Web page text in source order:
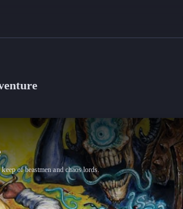
of beastmen and chaos lords.